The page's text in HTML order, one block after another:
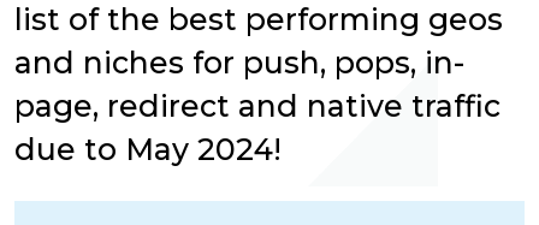
list of the best performing geos
and niches for push, pops, in-
page, redirect and native traffic
due to May 2024!